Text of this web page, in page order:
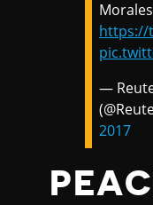
https://
—
2017